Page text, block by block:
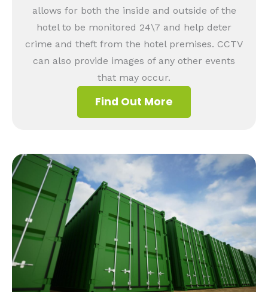
allows for both the inside and outside of the
hotel to be monitored 24\7 and help deter
crime and theft from the hotel premises. CCTV
can also provide images of any other events
that may occur.
Find Out More